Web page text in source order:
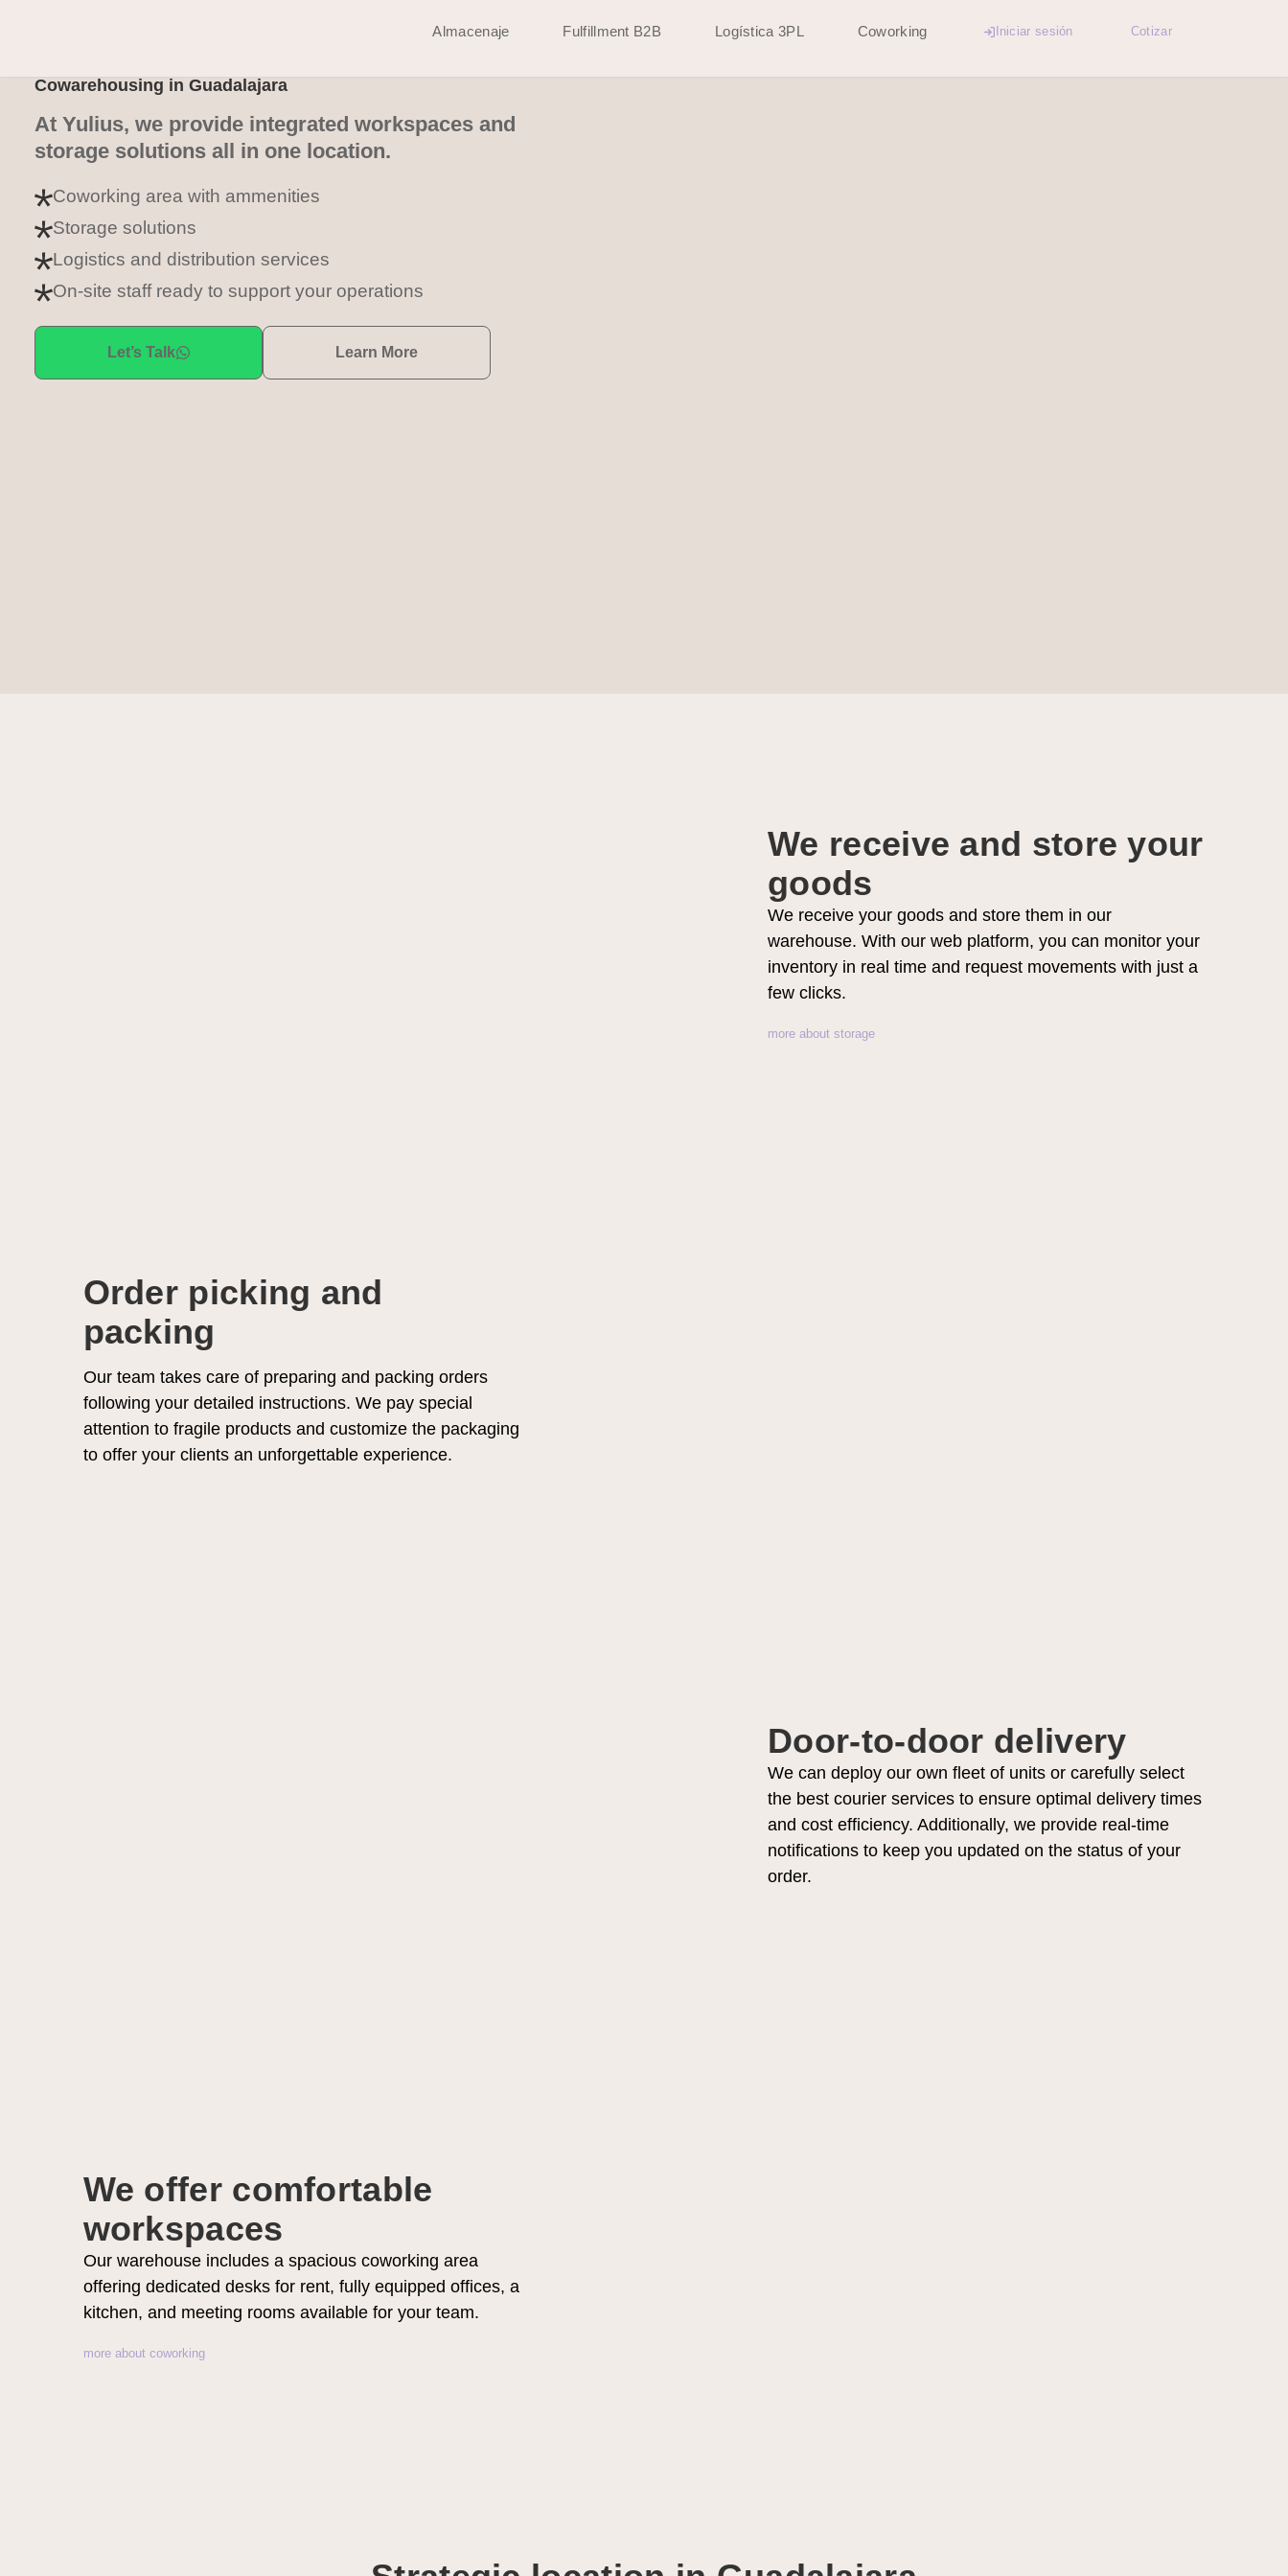
Almacenaje Fulfillment B2B Logística 3PL Coworking Iniciar sesión Cotizar
Cowarehousing in Guadalajara
At Yulius, we provide integrated workspaces and
storage solutions all in one location.
Coworking area with ammenities
Storage solutions
Logistics and distribution services
On-site staff ready to support your operations
Let’s Talk Learn More
We receive and store your
goods
We receive your goods and store them in our
warehouse. With our web platform, you can monitor your
inventory in real time and request movements with just a
few clicks.
more about storage
Order picking and
packing
Our team takes care of preparing and packing orders
following your detailed instructions. We pay special
attention to fragile products and customize the packaging
to offer your clients an unforgettable experience.
Door-to-door delivery
We can deploy our own fleet of units or carefully select
the best courier services to ensure optimal delivery times
and cost efficiency. Additionally, we provide real-time
notifications to keep you updated on the status of your
order.
We offer comfortable
workspaces
Our warehouse includes a spacious coworking area
offering dedicated desks for rent, fully equipped offices, a
kitchen, and meeting rooms available for your team.
more about coworking